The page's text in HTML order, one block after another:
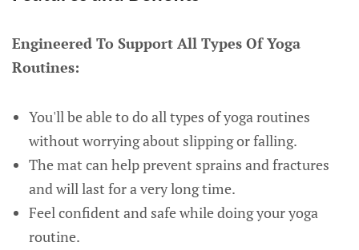
Engineered To Support All Types Of Yoga
Routines:
You'll be able to do all types of yoga routines
without worrying about slipping or falling.
The mat can help prevent sprains and fractures
and will last for a very long time.
Feel confident and safe while doing your yoga
routine.